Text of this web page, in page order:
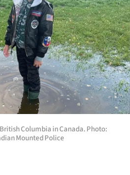
Columbia in Canada. Photo:
Mounted Police